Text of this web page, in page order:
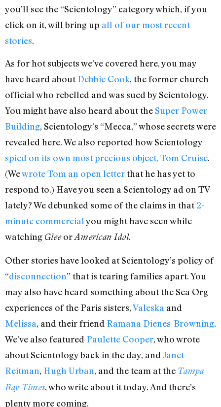
you’ll see the “Scientology” category which, if you
click on it, will bring up all of our most recent
stories.
As for hot subjects we’ve covered here, you may
have heard aboutDebbie Cook, the former church
official who rebelled and was sued by Scientology.
You might have also heard about the Super Power
Building, Scientology’s “Mecca,” whose secrets were
revealed here. We also reported how Scientology
spied on its own most precious object, Tom Cruise.
(Wewrote Tom an open letter that he has yet to
respond to.) Have you seen a Scientology ad on TV
lately? We debunked some of the claims in that2-
minute commercial you might have seen while
watching GleeorAmerican Idol.
Other stories have looked at Scientology’s policy of
“disconnection” that is tearing families apart. You
may also have heard something about the Sea Org
experiences of the Paris sisters,Valeska and
Melissa, and their friend Ramana Dienes-Browning.
We’ve also featured Paulette Cooper, who wrote
about Scientology back in the day, and Janet
Reitman, Hugh Urban, and the team at the Tampa
Bay Times, who write about it today. And there’s
plenty more coming.